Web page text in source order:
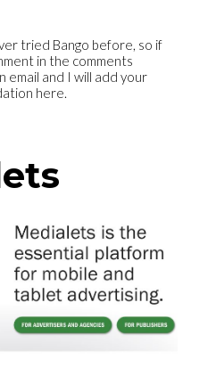
tried Bango before, so if
in the comments
email and I will add your
here.